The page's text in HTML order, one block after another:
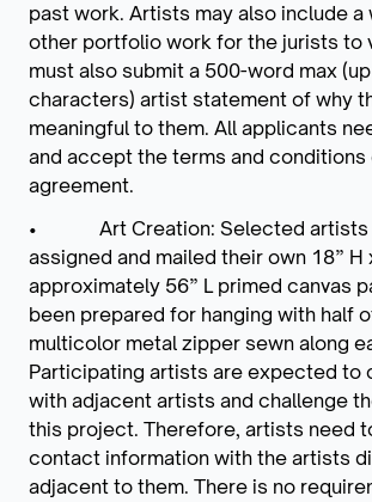
past work. Artists may also include
other portfolio work for the jurists to
must also submit a 500-word max
characters) artist statement of why
meaningful to them. All applicants
and accept the terms and conditions
agreement.
• Art Creation: Selected artists
assigned and mailed their own 18” H
approximately 56” L primed canvas
been prepared for hanging with half
multicolor metal zipper sewn along
Participating artists are expected to
with adjacent artists and challenge
this project. Therefore, artists need
contact information with the artists
adjacent to them. There is no